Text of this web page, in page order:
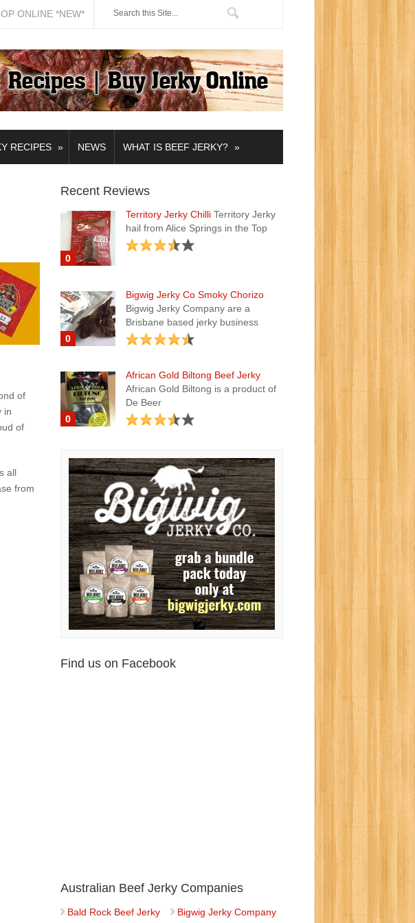
ONLINE *NEW*
RECIPES » NEWS WHAT IS BEEF JERKY? »
of
in
of
all
from
Recent Reviews
0
Territory Jerky ChilliTerritory Jerky
hail from Alice Springs in the Top
0
Bigwig Jerky Co Smoky Chorizo
Bigwig Jerky Company are a
Brisbane based jerky business
0
African Gold Biltong Beef Jerky
African Gold Biltong is a product of
De Beer
Find us on Facebook
Australian Beef Jerky Companies
Bald Rock Beef Jerky
Bigwig Jerky Company